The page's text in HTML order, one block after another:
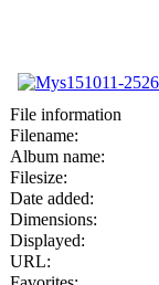
File information
Filename:
Album name:
Filesize:
Date added:
Dimensions:
Displayed:
URL: